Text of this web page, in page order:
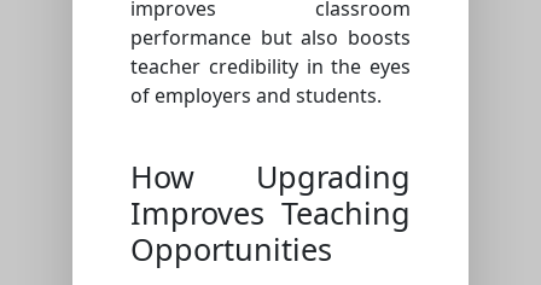
improves classroom
performance but also boosts
teacher credibility in the eyes
of employers and students.
How Upgrading
Improves Teaching
Opportunities